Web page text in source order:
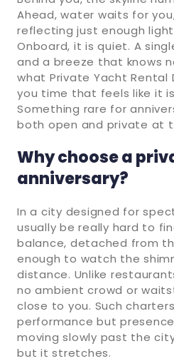
Ahead, water waits for
reflecting just enough
Onboard, it is quiet. A
and a breeze that knows
what Private Yacht
you time that feels like it
Something rare for
both open and private at
Why choose a
anniversary?
In a city designed for
usually be really hard to
balance, detached from
enough to watch the
distance. Unlike
no ambient crowd or
close to you. Such
performance but
moving slowly past the
but it stretches.